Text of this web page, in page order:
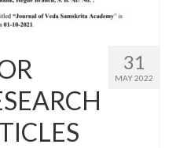
31
MAY 2022